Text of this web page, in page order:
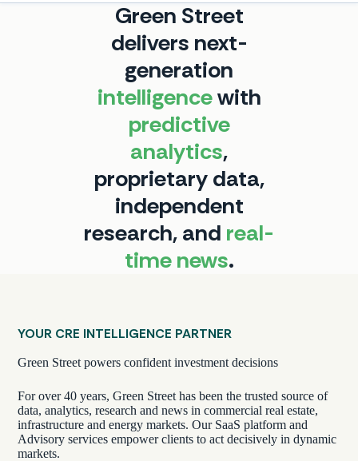
Green Street
delivers next-
generation
intelligencewith
predictive
analytics,
proprietary data,
independent
research, and real-
time news.
YOUR CRE INTELLIGENCE PARTNER
Green Street powers confident investment decisions
For over 40 years, Green Street has been the trusted source of
data, analytics, research and news in commercial real estate,
infrastructure and energy markets. Our SaaS platform and
Advisory services empower clients to act decisively in dynamic
markets.